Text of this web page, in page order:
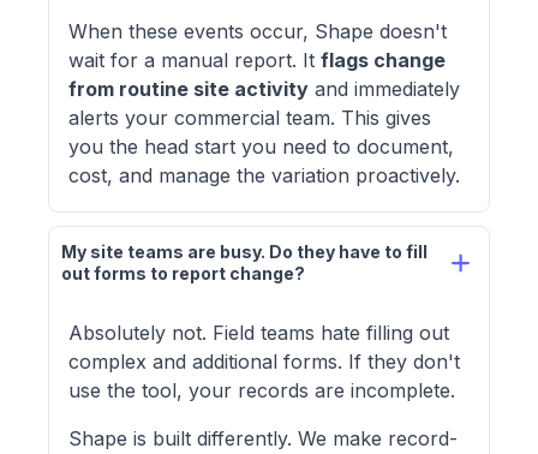
When these events occur, Shape doesn't
wait for a manual report. It flags change
from routine site activity and immediately
alerts your commercial team. This gives
you the head start you need to document,
cost, and manage the variation proactively.
My site teams are busy. Do they have to fill
out forms to report change?
Absolutely not. Field teams hate filling out
complex and additional forms. If they don't
use the tool, your records are incomplete.
Shape is built differently. We make record-